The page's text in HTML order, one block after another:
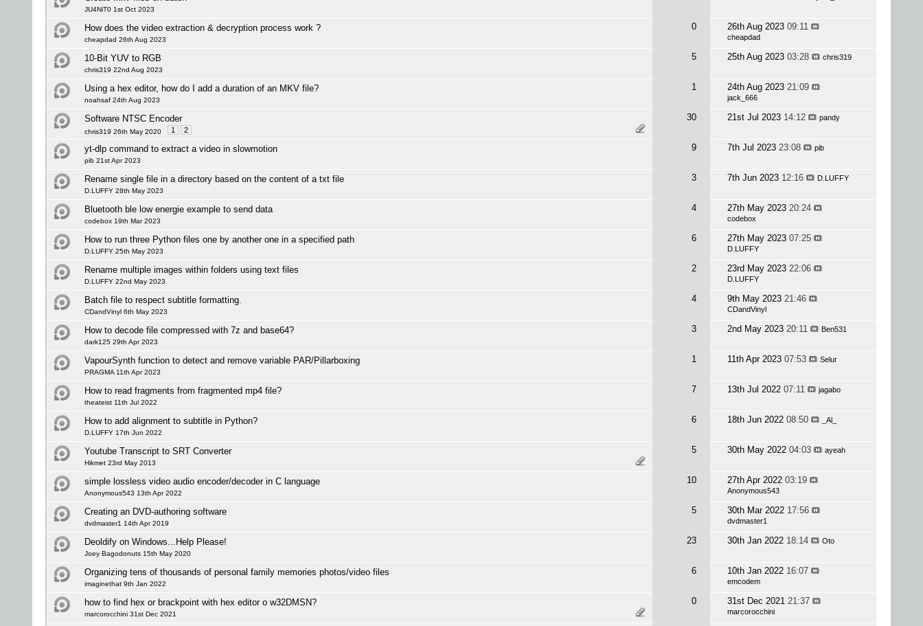
JU4NiT0 1st Oct 2023
How does the video extraction & decryption process work ?
cheapdad 26th Aug 2023
0 26th Aug 2023 09:11
cheapdad
10-Bit YUV to RGB
chris319 22nd Aug 2023
5 25th Aug 2023 03:28 chris319
Using a hex editor, how do I add a duration of an MKV file?
noahsaf 24th Aug 2023
1 24th Aug 2023 21:09
jack_666
Software NTSC Encoder
chris319 26th May 2020 1 2
30 21st Jul 2023 14:12 pandy
yt-dlp command to extract a video in slowmotion
pib 21st Apr 2023
9 7th Jul 2023 23:08 pib
Rename single file in a directory based on the content of a txt file
D.LUFFY 28th May 2023
3 7th Jun 2023 12:16 D.LUFFY
Bluetooth ble low energie example to send data
codebox 19th Mar 2023
4 27th May 2023 20:24
codebox
How to run three Python files one by another one in a specified path
D.LUFFY 25th May 2023
6 27th May 2023 07:25
D.LUFFY
Rename multiple images within folders using text files
D.LUFFY 22nd May 2023
2 23rd May 2023 22:06
D.LUFFY
Batch file to respect subtitle formatting.
CDandVinyl 6th May 2023
4 9th May 2023 21:46
CDandVinyl
How to decode file compressed with 7z and base64?
dark125 29th Apr 2023
3 2nd May 2023 20:11 Ben531
VapourSynth function to detect and remove variable PAR/Pillarboxing
PRAGMA 11th Apr 2023
1 11th Apr 2023 07:53 Selur
How to read fragments from fragmented mp4 file?
theateist 11th Jul 2022
7 13th Jul 2022 07:11 jagabo
How to add alignment to subtitle in Python?
D.LUFFY 17th Jun 2022
6 18th Jun 2022 08:50 _Al_
Youtube Transcript to SRT Converter
Hikmet 23rd May 2013
5 30th May 2022 04:03 ayeah
simple lossless video audio encoder/decoder in C language
Anonymous543 13th Apr 2022
10 27th Apr 2022 03:19
Anonymous543
Creating an DVD-authoring software
dvdmaster1 14th Apr 2019
5 30th Mar 2022 17:56
dvdmaster1
Deoldify on Windows...Help Please!
Joey Bagodonuts 15th May 2020
23 30th Jan 2022 18:14 Oto
Organizing tens of thousands of personal family memories photos/video files
imaginethat 9th Jan 2022
6 10th Jan 2022 16:07
emcodem
how to find hex or brackpoint with hex editor o w32DMSN?
marcorocchini 31st Dec 2021
0 31st Dec 2021 21:37
marcorocchini